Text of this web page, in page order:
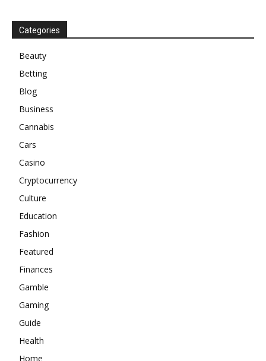
Categories
Beauty
Betting
Blog
Business
Cannabis
Cars
Casino
Cryptocurrency
Culture
Education
Fashion
Featured
Finances
Gamble
Gaming
Guide
Health
Home